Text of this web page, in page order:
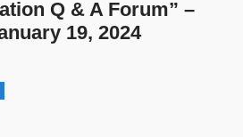
Q & A Forum” –
19, 2024